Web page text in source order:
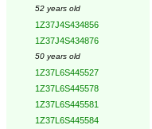
52 years old
1Z37J4S434856
1Z37J4S434876
50 years old
1Z37L6S445527
1Z37L6S445578
1Z37L6S445581
1Z37L6S445584